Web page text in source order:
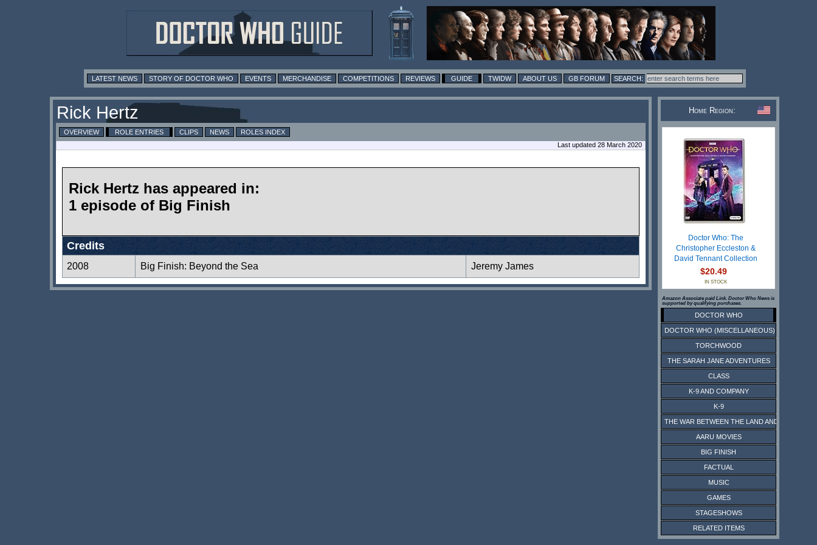
LATEST NEWS STORY OF DOCTOR WHO EVENTS MERCHANDISE COMPETITIONS REVIEWS GUIDE TWIDW ABOUT US GB FORUM
Rick Hertz
OVERVIEW ROLE ENTRIES CLIPS NEWS
ROLES INDEX
Last updated 28 March 2020
Rick Hertz has appeared in:
1 episode of Big Finish
Credits
2008 Big Finish: Beyond the Sea Jeremy James
Home Region:
Doctor Who: The
Christopher Eccleston &
David Tennant Collection
$20.49
IN STOCK
Amazon Associate paid Link. Doctor Who News is
supported by qualifying purchases.
DOCTOR WHO
DOCTOR WHO (MISCELLANEOUS)
TORCHWOOD
THE SARAH JANE ADVENTURES
CLASS
K-9 AND COMPANY
K-9
THE WAR BETWEEN THE LAND AND THE SEA
AARU MOVIES
BIG FINISH
FACTUAL
MUSIC
GAMES
STAGESHOWS
RELATED ITEMS